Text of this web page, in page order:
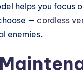
helps you
— cordless
enemies.